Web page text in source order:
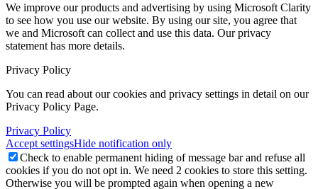
We improve our products and advertising by using Microsoft Clarity
to see how you use our website. By using our site, you agree that
we and Microsoft can collect and use this data. Our privacy
statement has more details.
Privacy Policy
You can read about our cookies and privacy settings in detail on our
Privacy Policy Page.
Privacy Policy
Accept settingsHide notification only
Check to enable permanent hiding of message bar and refuse all
cookies if you do not opt in. We need 2 cookies to store this setting.
Otherwise you will be prompted again when opening a new